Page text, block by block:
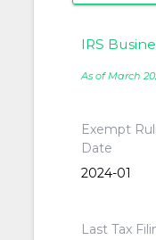
IRS
As of March
Exempt
Date
2024-01
Last Tax